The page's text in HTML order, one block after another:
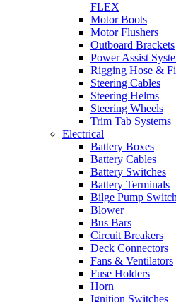
FLEX
Motor Boots
Motor Flushers
Outboard Brackets
Power Assist
Rigging Hose &
Steering Cables
Steering Helms
Steering Wheels
Trim Tab Systems
Electrical
Battery Boxes
Battery Cables
Battery Switches
Battery Terminals
Bilge Pump
Blower
Bus Bars
Circuit Breakers
Deck Connectors
Fans & Ventilators
Fuse Holders
Horn
Ignition Switches